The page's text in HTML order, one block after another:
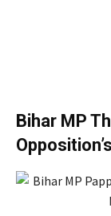
Bihar MP